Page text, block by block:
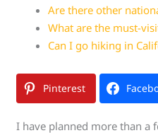
Are there other
What are the must-
Can I go hiking in
Pinterest
I have planned more than a